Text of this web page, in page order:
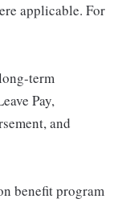
applicable. For
term
Pay,
and
benefit program